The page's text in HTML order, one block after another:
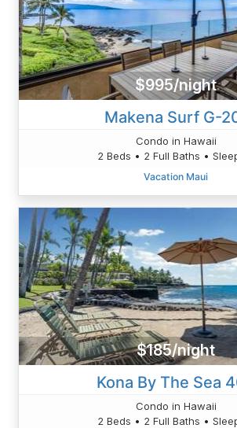
$995/night
Makena Surf G-
Condo in Hawaii
2 Beds • 2 Full Baths •
Vacation Maui
$185/night
Kona By The Sea
Condo in Hawaii
2 Beds • 2 Full Baths •